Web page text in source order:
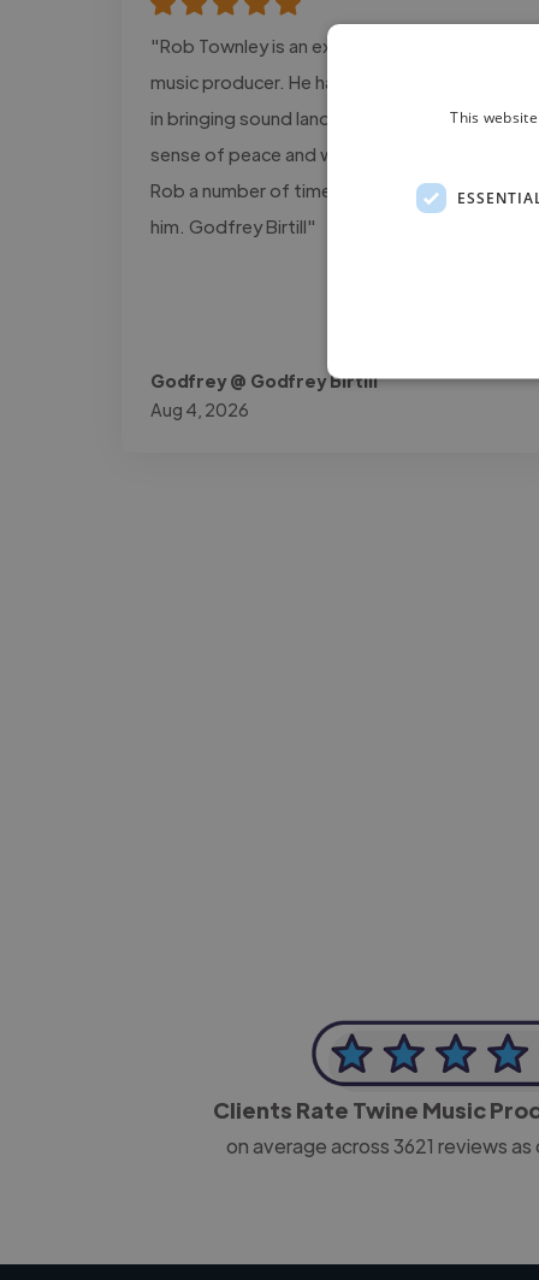
"Rob Townley is an excellent musician and
music producer. He has an incredible gifting
in bringing sound landscapes that bring a
sense of peace and wellbeing. I’ve worked
Rob a number of times and fully recommend
him. Godfrey Birtill"
Godfrey @ Godfrey Birtill
Aug 4, 2026
Clients Rate Twine Music
on average across3621 reviews as
This